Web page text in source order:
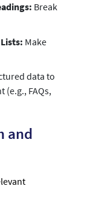
Break
Make
data to
FAQs,
and